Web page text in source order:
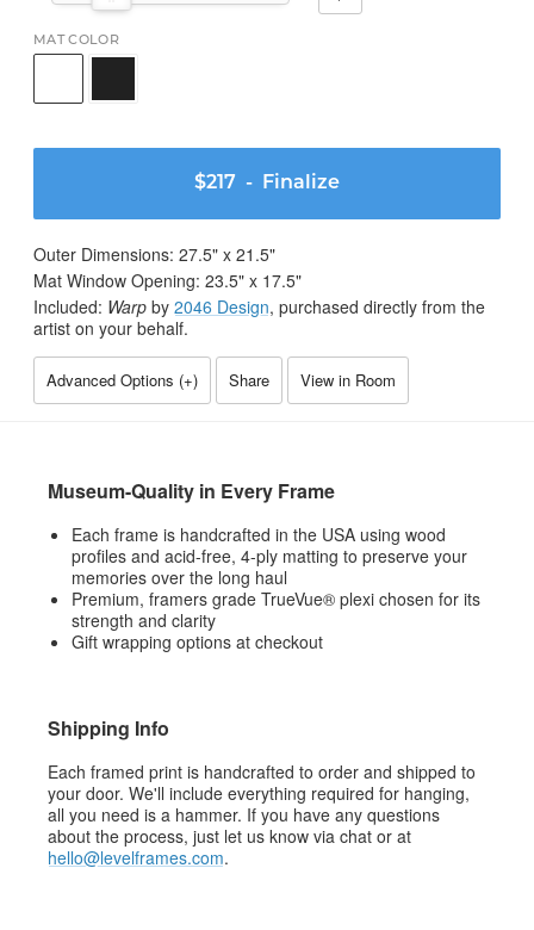
MAT COLOR
$217 - Finalize
Outer Dimensions: 27.5" x 21.5"
Mat Window Opening: 23.5" x 17.5"
Included: Warp by 2046 Design, purchased directly from the
artist on your behalf.
Advanced Options (+) Share View in Room
Museum-Quality in Every Frame
Each frame is handcrafted in the USA using wood
profiles and acid-free, 4-ply matting to preserve your
memories over the long haul
Premium, framers grade TrueVue® plexi chosen for its
strength and clarity
Gift wrapping options at checkout
Shipping Info
Each framed print is handcrafted to order and shipped to
your door. We'll include everything required for hanging,
all you need is a hammer. If you have any questions
about the process, just let us know via chat or at
hello@levelframes.com.